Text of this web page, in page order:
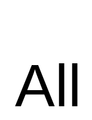
All